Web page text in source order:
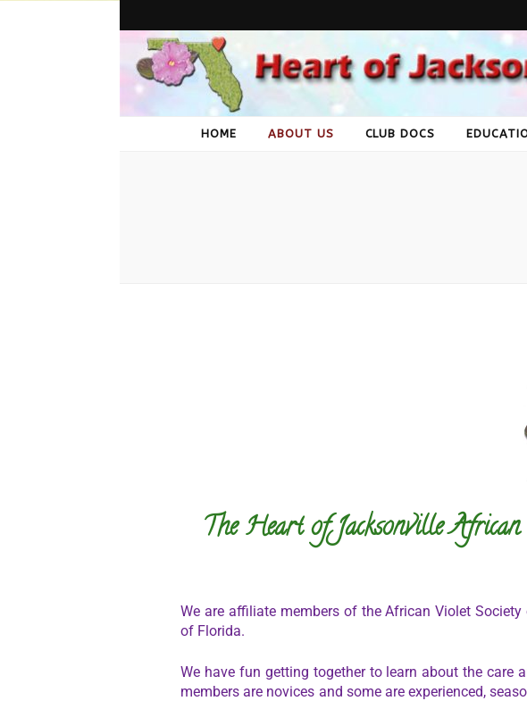
Heart of
A group of African Violet lovers in Jacksonville, FL
HOME ABOUT US CLUB DOCS
The Heart of Jacksonville
We are affiliate members of the African Violet
of Florida.
We have fun getting together to learn about the
members are novices and some are experienced,